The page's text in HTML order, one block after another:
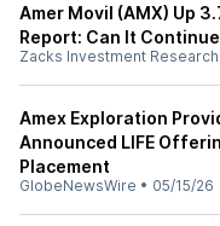
Amer Movil (AMX) Up
Report: Can It
Zacks Investment Research
Amex Exploration
Announced LIFE
Placement
GlobeNewsWire • 05/15/26